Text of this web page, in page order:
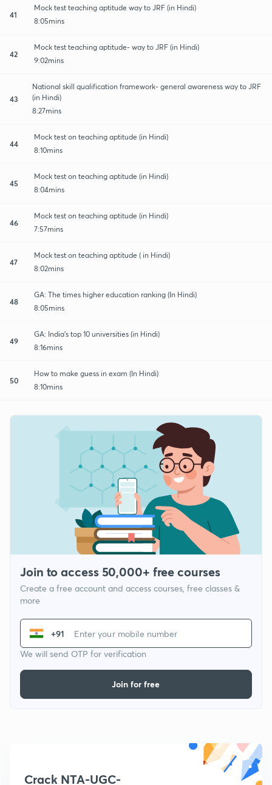
41
Mock test teaching aptitude way to JRF (in Hindi)
8:05mins
42
Mock test teaching aptitude- way to JRF (in Hindi)
9:02mins
43
National skill qualification framework- general awareness way to JRF
(in Hindi)
8:27mins
44
Mock test on teaching aptitude (in Hindi)
8:10mins
45
Mock test on teaching aptitude (in Hindi)
8:04mins
46
Mock test on teaching aptitude (in Hindi)
7:57mins
47
Mock test on teaching aptitude ( in Hindi)
8:02mins
48
GA: The times higher education ranking (In Hindi)
8:05mins
49
GA: India's top 10 universities (in Hindi)
8:16mins
50
How to make guess in exam (In Hindi)
8:10mins
Join to access 50,000+ free courses
Create a free account and access courses, free classes &
more
+91
We will send OTP for verification
Join for free
Crack NTA-UGC-